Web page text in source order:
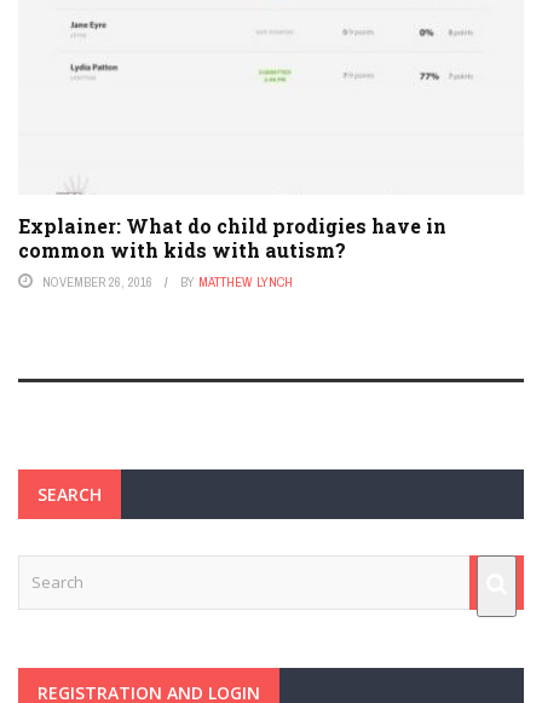
Explainer: What do child prodigies have in
common with kids with autism?
NOVEMBER 26, 2016 BY MATTHEW LYNCH
SEARCH
REGISTRATION AND LOGIN